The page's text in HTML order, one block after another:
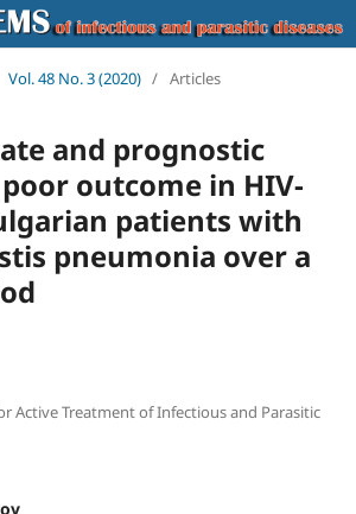
Vol. 48 No. 3 (2020) / Articles
and prognostic
outcome in HIV-
patients with
pneumonia over a
Active Treatment of Infectious and Parasitic